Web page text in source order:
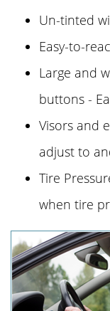
Un-tinted
Easy-to-
Large and
buttons -
Visors and
adjust to
Tire
when tire